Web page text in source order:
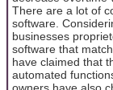
There are a lot of
software.
businesses
software that
have claimed that
automated
owners have also